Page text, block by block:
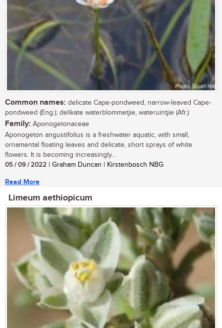
Common names: delicate Cape-pondweed, narrow-leaved Cape-
pondweed (Eng.); delikate waterblommetjie, wateruintjie (Afr.)
Family: Aponogetonaceae
Aponogeton angustifolius is a freshwater aquatic, with small,
ornamental floating leaves and delicate, short sprays of white
flowers. It is becoming increasingly...
05 / 09 / 2022 | Graham Duncan | Kirstenbosch NBG
Read More
Limeum aethiopicum